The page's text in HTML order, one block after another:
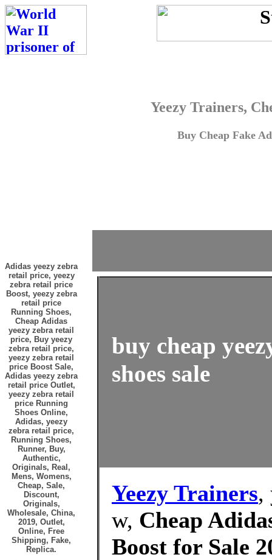
Yeezy Trainers,
Buy Cheap Fake
Adidas yeezy zebra
retail price, yeezy
zebra retail price
Boost, yeezy zebra
retail price
Running Shoes,
Cheap Adidas
yeezy zebra retail
price, Buy yeezy
zebra retail price,
yeezy zebra retail
price Boost Sale,
Adidas yeezy zebra
retail price Outlet,
yeezy zebra retail
price Running
Shoes Online,
Adidas, yeezy
zebra retail price,
Running Shoes,
Runner, Buy,
Authentic,
Originals, Real,
Mens, Womens,
Cheap, Sale,
Discount,
Originals,
Wholesale, China,
2019, Outlet,
Online, Free
Shipping, Fake,
Replica.
buy cheap
shoes sale
Yeezy Trainers,
w, Cheap
Boost for Sale